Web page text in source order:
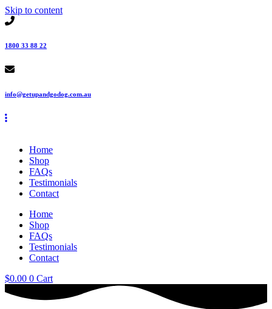
Skip to content
1800 33 88 22
info@getupandgodog.com.au
Home
Shop
FAQs
Testimonials
Contact
Home
Shop
FAQs
Testimonials
Contact
$0.00 0 Cart